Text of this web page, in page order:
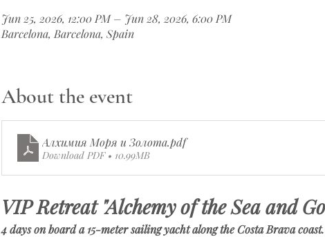
Jun 25, 2026, 12:00 PM – Jun 28, 2026, 6:00 PM
Barcelona, Barcelona, Spain
About the event
Алхимия Моря и Золота.pdf
Download PDF • 10.99MB
VIP Retreat "Alchemy of the Sea and
4 days on board a 15-meter sailing yacht along the Costa Brava coast.